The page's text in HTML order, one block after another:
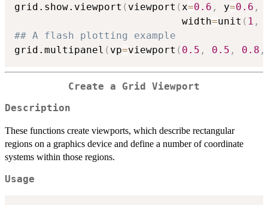
grid.show.viewport ( viewport (x=0.6 , y=0.6 ,
                            width
=unit ( 1 ,
## A flash plotting example
grid.multipanel ( vp=viewport ( 0.5 , 0.5 , 0.8 ,
Create a Grid Viewport
Description
These functions create viewports, which describe rectangular
regions on a graphics device and define a number of coordinate
systems within those regions.
Usage